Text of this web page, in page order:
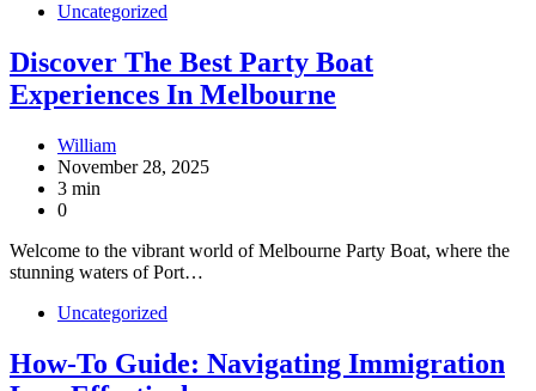
Uncategorized
Discover The Best Party Boat
Experiences In Melbourne
William
November 28, 2025
3 min
0
Welcome to the vibrant world of Melbourne Party Boat, where the
stunning waters of Port…
Uncategorized
How-To Guide: Navigating Immigration